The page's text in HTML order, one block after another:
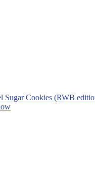
Sugar Cookies (RWB